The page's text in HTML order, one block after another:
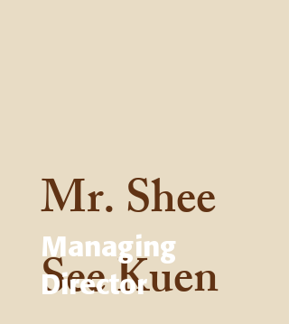
Mr. Shee
See Kuen
Managing
Director